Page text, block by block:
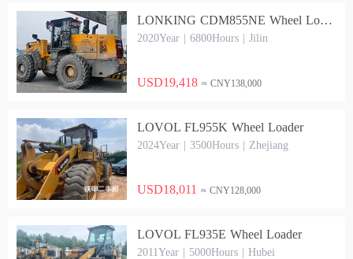
LONKING CDM855NE Wheel Loader
2020Year | 6800Hours | Jilin
USD19,418 ≈ CNY138,000
LOVOL FL955K Wheel Loader
2024Year | 3500Hours | Zhejiang
USD18,011 ≈ CNY128,000
LOVOL FL935E Wheel Loader
2011Year | 5000Hours | Hubei